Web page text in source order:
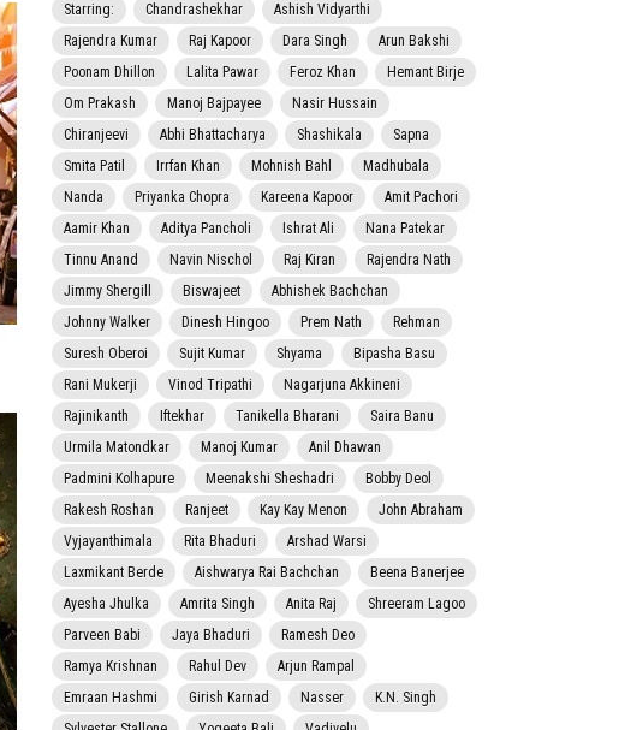
Starring:
Chandrashekhar
Ashish Vidyarthi
Rajendra Kumar
Raj Kapoor Dara Singh
Arun Bakshi
Poonam Dhillon
Lalita Pawar Feroz Khan
Hemant Birje
Om Prakash
Manoj Bajpayee
Nasir Hussain
Chiranjeevi
Abhi Bhattacharya Shashikala
Sapna
Smita Patil
Irrfan Khan Mohnish Bahl
Madhubala
Nanda
Priyanka Chopra Kareena Kapoor
Amit Pachori
Aamir Khan
Aditya Pancholi Ishrat Ali
Nana Patekar
Tinnu Anand
Navin Nischol Raj Kiran
Rajendra Nath
Jimmy Shergill
Biswajeet
Abhishek Bachchan
Johnny Walker
Dinesh Hingoo Prem Nath
Rehman
Suresh Oberoi
Sujit Kumar Shyama
Bipasha Basu
Rani Mukerji
Vinod Tripathi
Nagarjuna Akkineni
Rajinikanth
Iftekhar Tanikella Bharani
Saira Banu
Urmila Matondkar
Manoj Kumar
Anil Dhawan
Padmini Kolhapure
Meenakshi Sheshadri
Bobby Deol
Rakesh Roshan
Ranjeet Kay Kay Menon
John Abraham
Vyjayanthimala
Rita Bhaduri
Arshad Warsi
Laxmikant Berde
Aishwarya Rai Bachchan
Beena Banerjee
Ayesha Jhulka
Amrita Singh Anita Raj
Shreeram Lagoo
Parveen Babi
Jaya Bhaduri
Ramesh Deo
Ramya Krishnan
Rahul Dev
Arjun Rampal
Emraan Hashmi
Girish Karnad Nasser
K.N. Singh